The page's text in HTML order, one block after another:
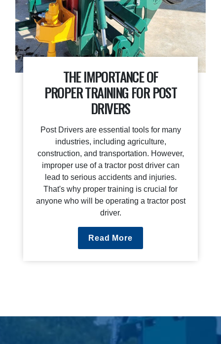
THE IMPORTANCE OF
PROPER TRAINING FOR POST
DRIVERS
Post Drivers are essential tools for many
industries, including agriculture,
construction, and transportation. However,
improper use of a tractor post driver can
lead to serious accidents and injuries.
That's why proper training is crucial for
anyone who will be operating a tractor post
driver.
Read More